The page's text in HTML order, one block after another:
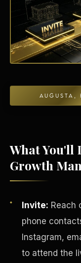
AUGUSTA,
What You'll
Growth
Invite: Reach
phone
Instagram,
to attend the
Energy Independence